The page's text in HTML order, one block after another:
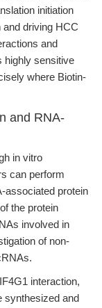
initiation
driving HCC
and
highly sensitive
where Biotin-
and RNA-
in vitro
can perform
associated protein
the protein
involved in
of non-
interaction,
synthesized and